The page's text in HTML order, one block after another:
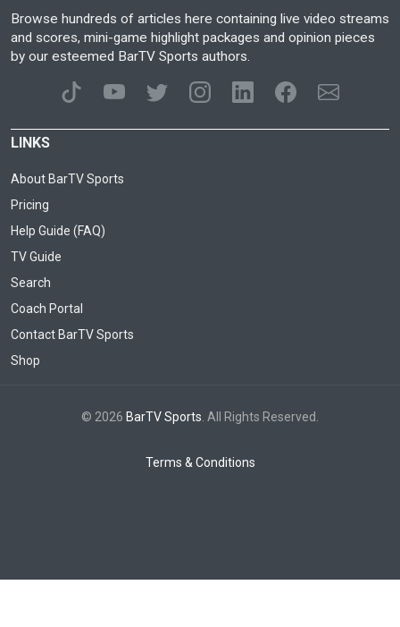
Browse hundreds of articles here containing live video streams
and scores, mini-game highlight packages and opinion pieces
by our esteemed BarTV Sports authors.
LINKS
About BarTV Sports
Pricing
Help Guide (FAQ)
TV Guide
Search
Coach Portal
Contact BarTV Sports
Shop
© 2026 BarTV Sports . All Rights Reserved.
Terms & Conditions